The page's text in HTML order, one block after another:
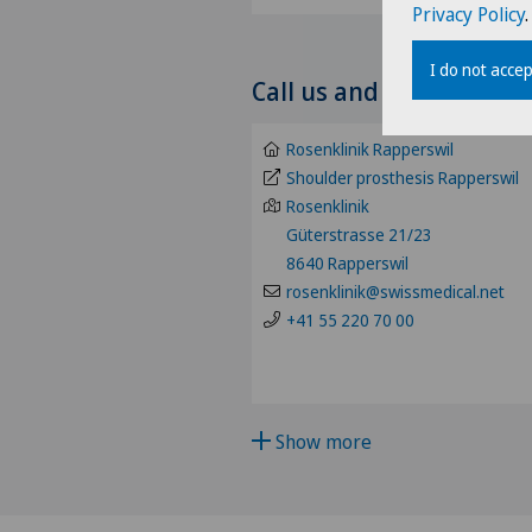
Choose a specialty
Abdominal cancer
Achilles tendon rupture
Acromioclavicular Dislocation
Acromioplasty
Call us and make an
Rosenklinik Rapperswil
Shoulder prosthesis Rapperswil
Rosenklinik
Güterstrasse 21/23
8640 Rapperswil
rosenklinik@swissmedical.net
+41 55 220 70 00
Show more
Privacy Policy.
I do not